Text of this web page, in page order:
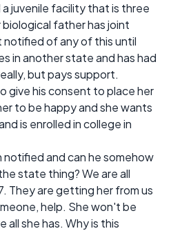
juvenile facility that is three
biological father has joint
of any of this until
in another state and has had
but pays support.
give his consent to place her
to be happy and she wants
is enrolled in college in
notified and can he somehow
state thing? We are all
They are getting her from us
help. She won't be
all she has. Why is this